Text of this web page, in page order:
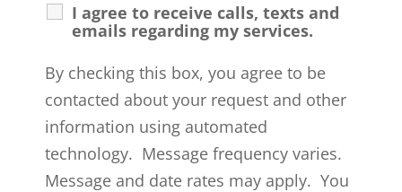
I agree to receive calls, texts and
emails regarding my services.
By checking this box, you agree to be
contacted about your request and other
information using automated
technology. Message frequency varies.
Message and date rates may apply. You